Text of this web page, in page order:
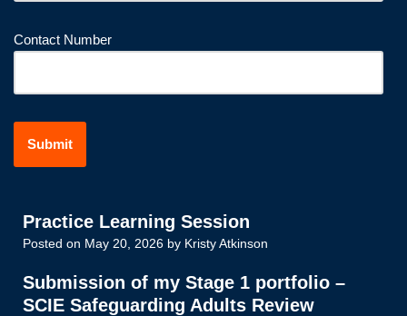
Contact Number
Practice Learning Session
Posted on May 20, 2026 by Kristy Atkinson
Submission of my Stage 1 portfolio –
SCIE Safeguarding Adults Review